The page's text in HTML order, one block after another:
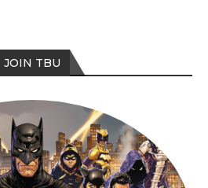
JOIN TBU